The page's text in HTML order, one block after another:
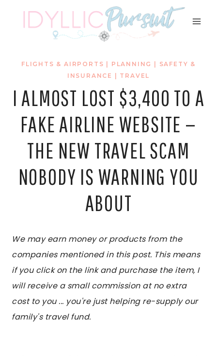
FLIGHTS & AIRPORTS PLANNING
SAFETY &
INSURANCE
TRAVEL
I ALMOST LOST $3,400 TO A
FAKE AIRLINE WEBSITE —
THE NEW TRAVEL SCAM
NOBODY IS WARNING YOU
ABOUT
We may earn money or products from the
companies mentioned in this post. This means
if you click on the link and purchase the item, I
will receive a small commission at no extra
cost to you ... you're just helping re-supply our
family's travel fund.